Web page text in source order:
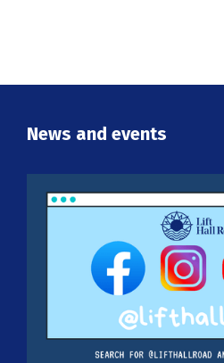
News and events